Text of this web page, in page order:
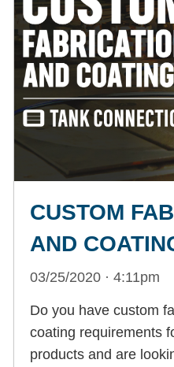
CUSTOM
AND
03/25/2020 · 4:11pm
Do you have custom
coating requirements
products and are